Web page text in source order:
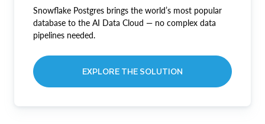
Snowflake Postgres brings the world’s most popular
database to the AI Data Cloud — no complex data
pipelines needed.
EXPLORE THE SOLUTION